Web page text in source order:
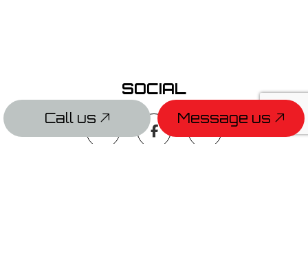
Call us Message us
SOCIAL